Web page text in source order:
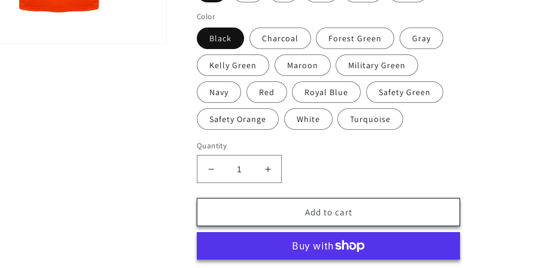
Color
Black Charcoal Forest Green Gray
Kelly Green Maroon Military Green
Navy Red Royal Blue Safety Green
Safety Orange White Turquoise
Quantity
Decrease
quantity
for
09
Polymesh
Increase
quantity
for
09
pack)
Polymesh
Add to cart